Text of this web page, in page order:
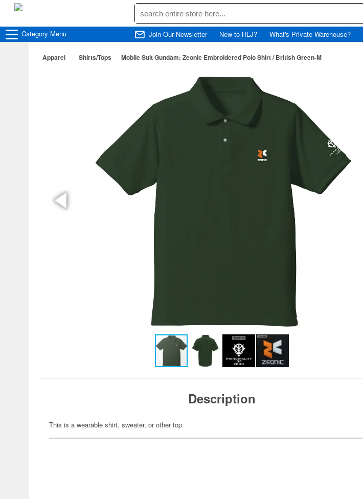
Category Menu Join Our Newsletter New to HLJ? What's Private Warehouse?
Apparel Shirts/Tops Mobile Suit Gundam: Zeonic Embroidered Polo Shirt / British Green-M
Description
This is a wearable shirt, sweater, or other top.